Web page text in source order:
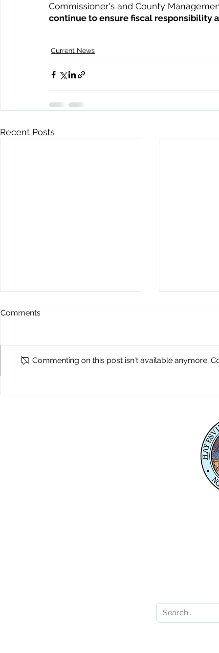
Commissioner's and County
continue to ensure fiscal responsibility
Current News
Recent Posts
7-24-26
26
Comments
Commenting on this post isn't available anymore.